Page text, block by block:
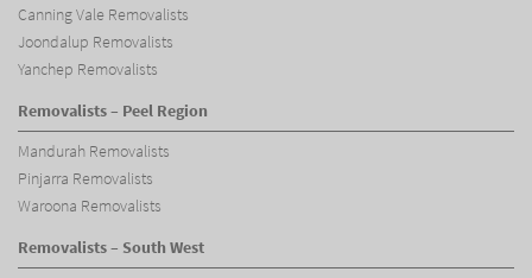
Canning Vale Removalists
Joondalup Removalists
Yanchep Removalists
Removalists – Peel Region
Mandurah Removalists
Pinjarra Removalists
Waroona Removalists
Removalists – South West